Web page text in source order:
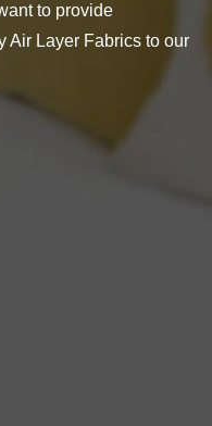
to provide
Air Layer Fabrics to our